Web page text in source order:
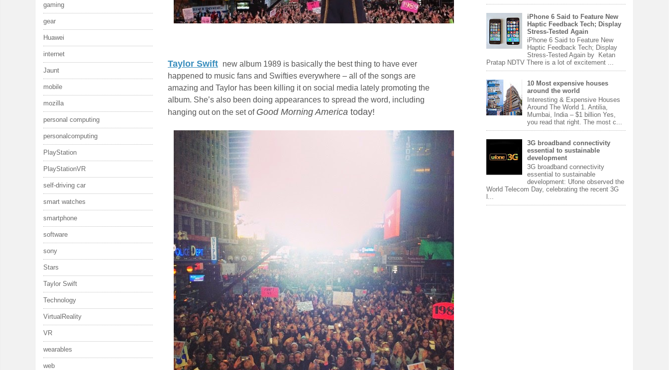
gaming
gear
Huawei
internet
Jaunt
mobile
mozilla
personal computing
personalcomputing
PlayStation
PlayStationVR
self-driving car
smart watches
smartphone
software
sony
Stars
Taylor Swift
Technology
VirtualReality
VR
wearables
web
Taylor Swift new album 1989 is basically the best thing to have ever
happened to music fans and Swifties everywhere – all of the songs are
amazing and Taylor has been killing it on social media lately promoting the
album. She’s also been doing appearances to spread the word, including
hanging out on the set of Good Morning America today!
iPhone 6 Said to Feature New
Haptic Feedback Tech; Display
Stress-Tested Again
iPhone 6 Said to Feature New
Haptic Feedback Tech; Display
Stress-Tested Again by Ketan
Pratap NDTV There is a lot of excitement ...
10 Most expensive houses
around the world
Interesting & Expensive Houses
Around The World 1. Antilia,
Mumbai, India – $1 billion Yes,
you read that right. The most c...
3G broadband connectivity
essential to sustainable
development
3G broadband connectivity
essential to sustainable
development: Ufone observed the
World Telecom Day, celebrating the recent 3G